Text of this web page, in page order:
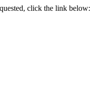
click the link below: